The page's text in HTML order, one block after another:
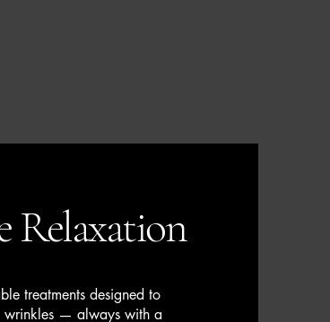
Relaxation
treatments designed to
wrinkles — always with a